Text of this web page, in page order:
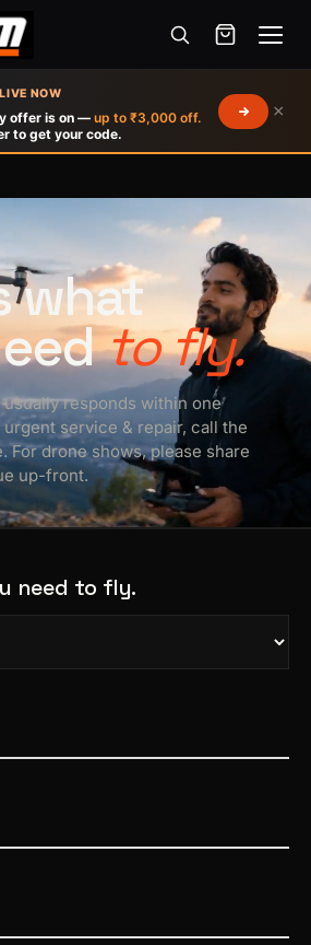
NOW
offer is on — up to ₹3,000 off.
to get your code.
×
Menu
what
to fly.
responds within one
urgent service & repair, call the
For drone shows, please share
up-front.
need to fly.